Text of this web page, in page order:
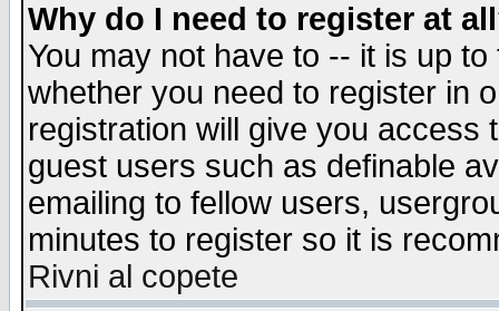
Why do I need to register at
You may not have to -- it is up
whether you need to register in
registration will give you access
guest users such as definable
emailing to fellow users,
minutes to register so it is
Rivni al copete